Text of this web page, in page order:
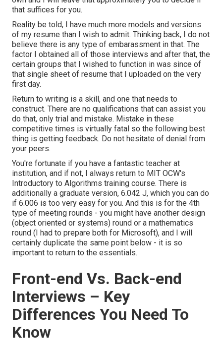
that suffices for you.
Reality be told, I have much more models and versions
of my resume than I wish to admit. Thinking back, I do not
believe there is any type of embarassment in that. The
factor I obtained all of those interviews and after that, the
certain groups that I wished to function in was since of
that single sheet of resume that I uploaded on the very
first day.
Return to writing is a skill, and one that needs to
construct. There are no qualifications that can assist you
do that, only trial and mistake. Mistake in these
competitive times is virtually fatal so the following best
thing is getting feedback. Do not hesitate of denial from
your peers.
You're fortunate if you have a fantastic teacher at
institution, and if not, I always return to MIT OCW's
Introductory to Algorithms training course. There is
additionally a graduate version, 6.042 J, which you can do
if 6.006 is too very easy for you. And this is for the 4th
type of meeting rounds - you might have another design
(object oriented or systems) round or a mathematics
round (I had to prepare both for Microsoft), and I will
certainly duplicate the same point below - it is so
important to return to the essentials.
Front-end Vs. Back-end
Interviews – Key
Differences You Need To
Know